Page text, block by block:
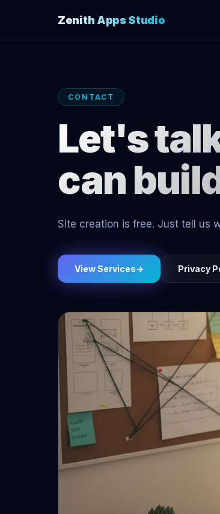
Zenith Apps Studio
CONTACT
Let's
can
Site creation is free. Just tell us
View Services→ Privacy